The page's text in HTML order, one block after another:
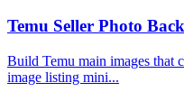
Temu Seller Photo
Build Temu main images that
image listing mini...